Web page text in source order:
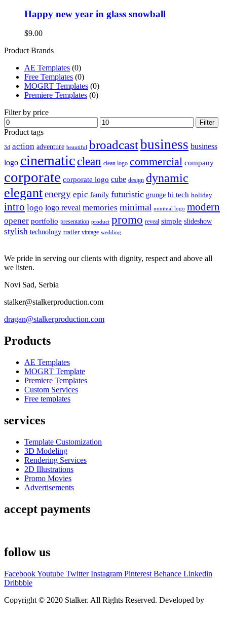
Happy new year in glass snowball
$9.00
Product Brands
AE Templates (0)
Free Templates (0)
MOGRT Templates (0)
Premiere Templates (0)
Filter by price
Min
price
Max
price
Filter
Product tags
3d action adventure beautiful broadcastbusiness business
logo cinematicclean clean logo commercial company
corporate corporate logo cube design dynamic
elegantenergy epic family futuristic grunge hi tech holiday
intro logo logo reveal memories minimal minimal logo modern
opener portfolio presentation product promo reveal simple slideshow
stylish technology trailer vintage wedding
We pride in serving our clients with dignity, respect and above all
we listen.
Novi Sad, Serbia
stalker@stalkerproduction.com
dragan@stalkerproduction.com
Products
AE Templates
MOGRT Template
Premiere Templates
Custom Services
Free templates
services
Template Customization
3D Modeling
Rendering Services
2D Illustrations
Promo Movies
Advertisements
accept payments
follow us
FacebookYoutube Twitter Instagram Pinterest Behance Linkedin
Dribbble
Copyright © 2020 Stalker. All Rights Reserved. Developed by